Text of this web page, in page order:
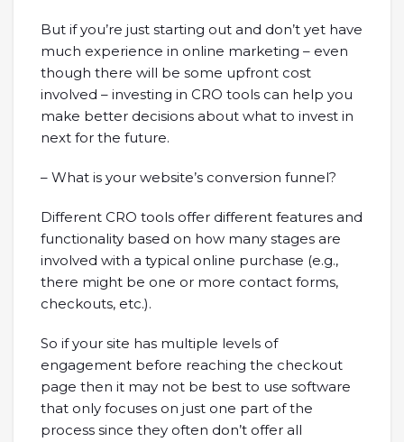
But if you’re just starting out and don’t yet have
much experience in online marketing – even
though there will be some upfront cost
involved – investing in CRO tools can help you
make better decisions about what to invest in
next for the future.
– What is your website’s conversion funnel?
Different CRO tools offer different features and
functionality based on how many stages are
involved with a typical online purchase (e.g.,
there might be one or more contact forms,
checkouts, etc.).
So if your site has multiple levels of
engagement before reaching the checkout
page then it may not be best to use software
that only focuses on just one part of the
process since they often don’t offer all